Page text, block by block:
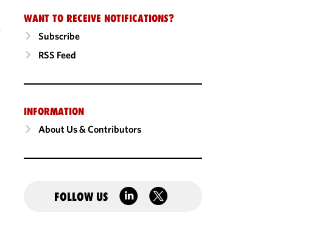
WANT TO RECEIVE NOTIFICATIONS?
Subscribe
RSS Feed
INFORMATION
About Us & Contributors
FOLLOW US